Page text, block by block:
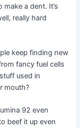
a dent. It’s
really hard
keep finding new
fancy fuel cells
used in
mouth?
92 even
beef it up even